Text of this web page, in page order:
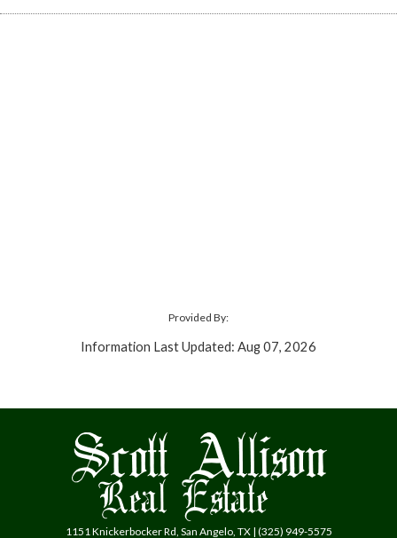
Provided By:
Information Last Updated: Aug 07, 2026
1151 Knickerbocker Rd, San Angelo, TX | (325) 949-5575